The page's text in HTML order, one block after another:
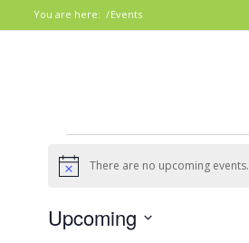
You are here: /Events
Notice There are no upcoming events.
Upcoming